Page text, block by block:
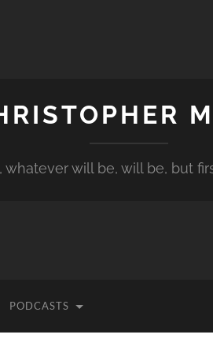
whatever will be, will be, but
PODCASTS